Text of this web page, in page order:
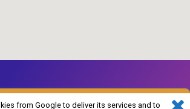
from Google to deliver its services and to